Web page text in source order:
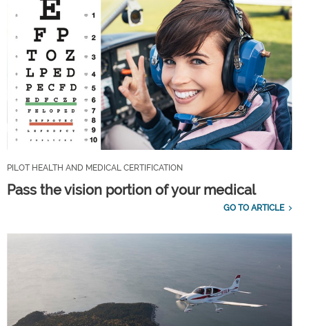
PILOT HEALTH AND MEDICAL CERTIFICATION
Pass the vision portion of your medical
GO TO ARTICLE